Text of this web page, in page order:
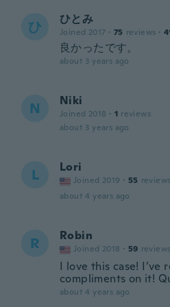
ひ ひとみ
Joined 2017 · 75 reviews ·
良かったです。
about 3 years ago
N Niki
Joined 2018 · 1 reviews
about 3 years ago
L Lori
Joined 2019 · 55 reviews
about 4 years ago
R Robin
Joined 2018 · 59 reviews
I love this case! I’ve
compliments on it!
about 4 years ago